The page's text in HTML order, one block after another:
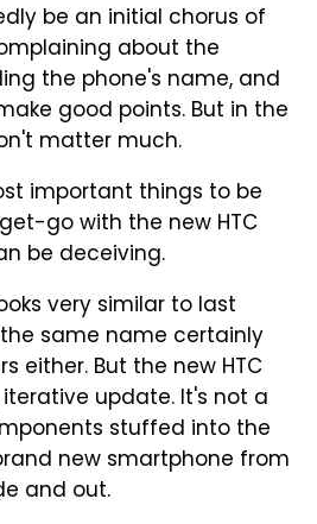
be an initial chorus of
about the
the phone's name, and
good points. But in the
matter much.
important things to be
go with the new HTC
be deceiving.
very similar to last
same name certainly
either. But the new HTC
update. It's not a
stuffed into the
new smartphone from
and out.